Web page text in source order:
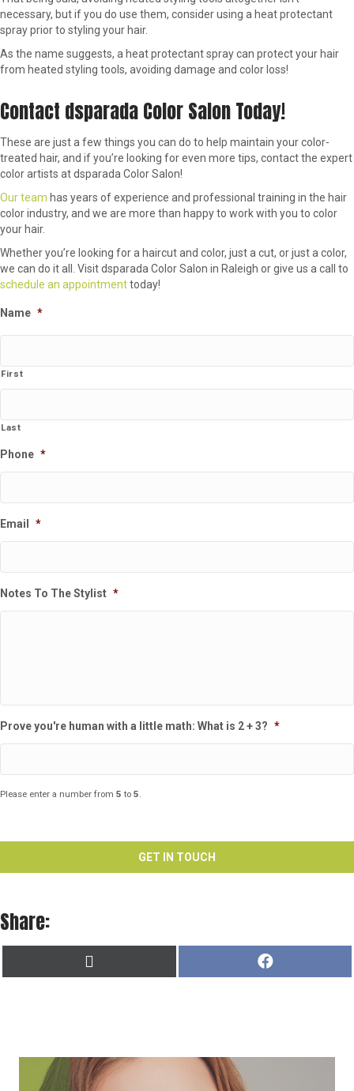
necessary, but if you do use them, consider using a heat protectant
spray prior to styling your hair.
As the name suggests, a heat protectant spray can protect your hair
from heated styling tools, avoiding damage and color loss!
Contact dsparada Color Salon Today!
These are just a few things you can do to help maintain your color-
treated hair, and if you’re looking for even more tips, contact the expert
color artists at dsparada Color Salon!
Our team has years of experience and professional training in the hair
color industry, and we are more than happy to work with you to color
your hair.
Whether you’re looking for a haircut and color, just a cut, or just a color,
we can do it all. Visit dsparada Color Salon in Raleigh or give us a call to
schedule an appointmenttoday!
Name *
First
Last
Phone *
Email *
Notes To The Stylist *
Prove you're human with a little math: What is 2 + 3? *
Please enter a number from 5 to 5.
Share:
ON
(
E
R
ON
A